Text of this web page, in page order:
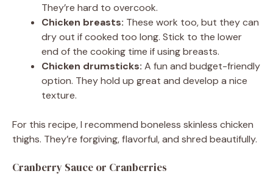
They’re hard to overcook.
Chicken breasts: These work too, but they can
dry out if cooked too long. Stick to the lower
end of the cooking time if using breasts.
Chicken drumsticks: A fun and budget-friendly
option. They hold up great and develop a nice
texture.
For this recipe, I recommend boneless skinless chicken
thighs. They’re forgiving, flavorful, and shred beautifully.
Cranberry Sauce or Cranberries